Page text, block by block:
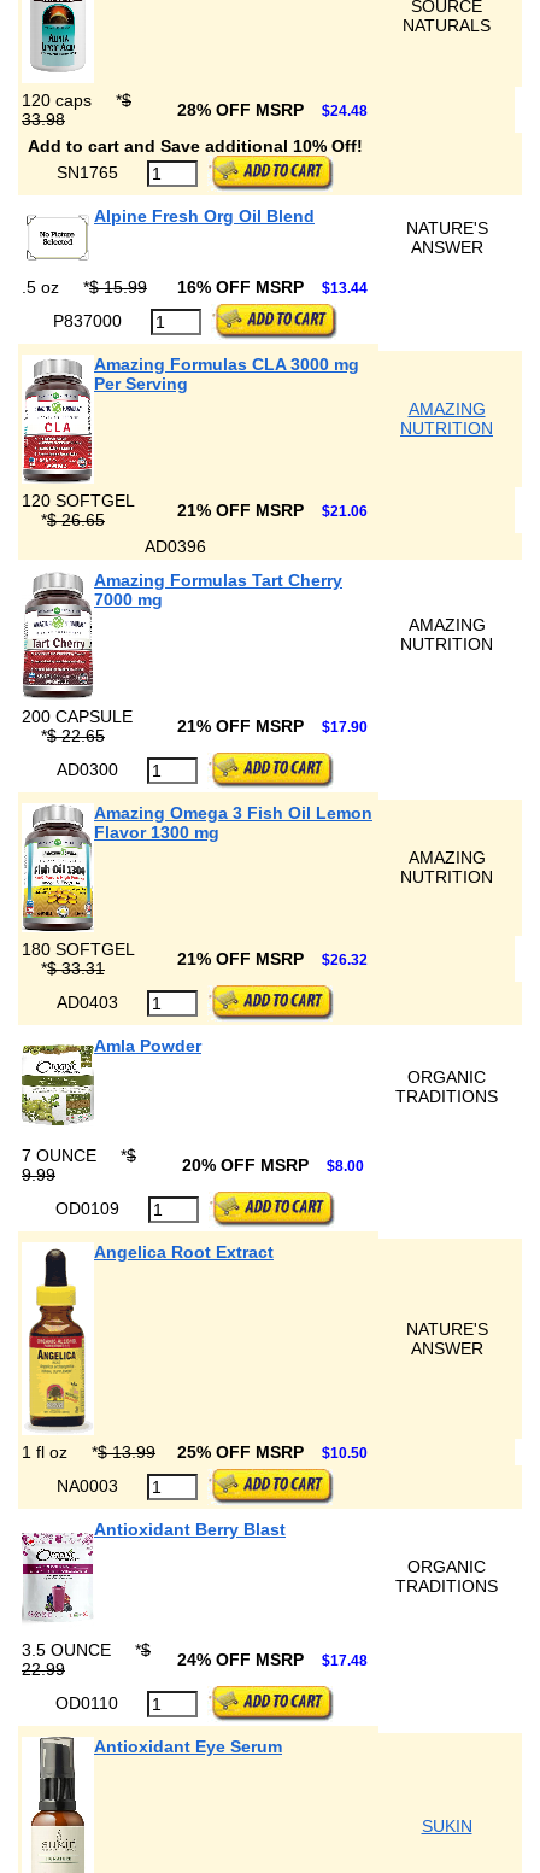
SOURCE
NATURALS
120 caps *$
33.98
28% OFF MSRP $24.48
Add to cart and Save additional 10% Off!
SN1765
Alpine Fresh Org Oil Blend
NATURE'S
ANSWER
.5 oz *$ 15.99 16% OFF MSRP $13.44
P837000
Amazing Formulas CLA 3000 mg
Per Serving
AMAZING
NUTRITION
120 SOFTGEL
*$ 26.65 21% OFF MSRP $21.06
AD0396
Amazing Formulas Tart Cherry
7000 mg
AMAZING
NUTRITION
200 CAPSULE
*$ 22.65 21% OFF MSRP $17.90
AD0300
Amazing Omega 3 Fish Oil Lemon
Flavor 1300 mg
AMAZING
NUTRITION
180 SOFTGEL
*$ 33.31 21% OFF MSRP $26.32
AD0403
Amla Powder
ORGANIC
TRADITIONS
7 OUNCE *$
9.99
20% OFF MSRP $8.00
OD0109
Angelica Root Extract
NATURE'S
ANSWER
1 fl oz *$ 13.99 25% OFF MSRP $10.50
NA0003
Antioxidant Berry Blast
ORGANIC
TRADITIONS
3.5 OUNCE *$
22.99
24% OFF MSRP $17.48
OD0110
Antioxidant Eye Serum
SUKIN